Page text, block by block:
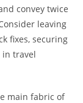
convey twice
leaving
fixes, securing
in travel
main fabric of